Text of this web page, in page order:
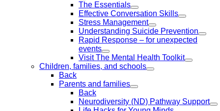
The Essentials
Effective Conversation Skills
Stress Management
Understanding Suicide Prevention
Rapid Response – for unexpected
events
Visit The Mental Health Toolkit
Children, families, and schools
Back
Parents and families
Back
Neurodiversity (ND) Pathway Support